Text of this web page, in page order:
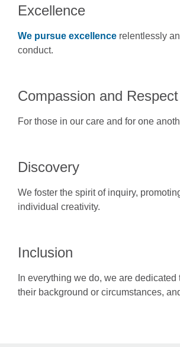
Excellence
We pursue excellence relentlessly
conduct.
Compassion and Respect
For those in our care and for one
Discovery
We foster the spirit of inquiry,
individual creativity.
Inclusion
In everything we do, we are
their background or circumstances,